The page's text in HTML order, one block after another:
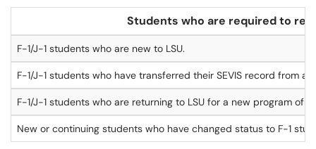
Students who are required to
F-1/J-1 students who are new to LSU.
F-1/J-1 students who have transferred their SEVIS record from
F-1/J-1 students who are returning to LSU for a new program of
New or continuing students who have changed status to F-1